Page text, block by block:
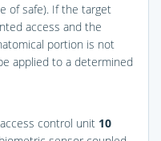
of safe). If the target
access and the
portion is not
applied to a determined
control unit 10